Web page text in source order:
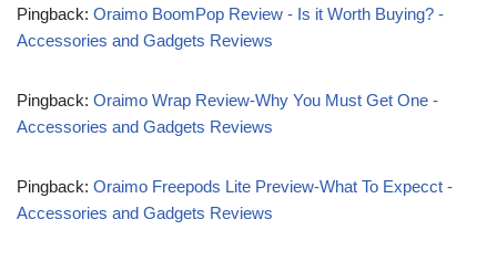
Pingback: Oraimo BoomPop Review - Is it Worth Buying? -
Accessories and Gadgets Reviews
Pingback: Oraimo Wrap Review-Why You Must Get One -
Accessories and Gadgets Reviews
Pingback: Oraimo Freepods Lite Preview-What To Expecct -
Accessories and Gadgets Reviews